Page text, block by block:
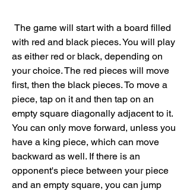
with red and black pieces. You will play
as either red or black, depending on
your choice. The red pieces will move
first, then the black pieces. To move a
piece, tap on it and then tap on an
empty square diagonally adjacent to it.
You can only move forward, unless you
have a king piece, which can move
backward as well. If there is an
opponent's piece between your piece
and an empty square, you can jump